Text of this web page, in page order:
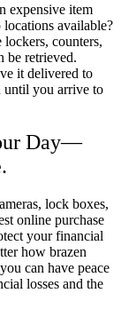
expensive item
available?
counters,
be retrieved.
it delivered to
until you arrive to
Day—
lock boxes,
online purchase
your financial
how brazen
can have peace
losses and the